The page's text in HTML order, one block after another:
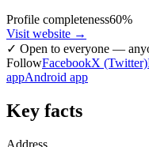
Profile completeness60%
Visit website →
✓ Open to everyone —
FollowFacebookX (Twitter)
appAndroid app
Key facts
Address